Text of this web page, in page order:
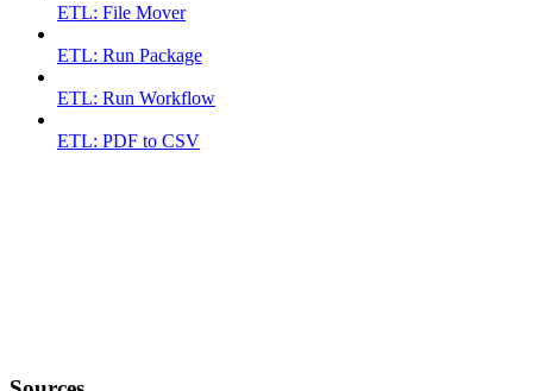
ETL: File Mover
ETL: Run Package
ETL: Run Workflow
ETL: PDF to CSV